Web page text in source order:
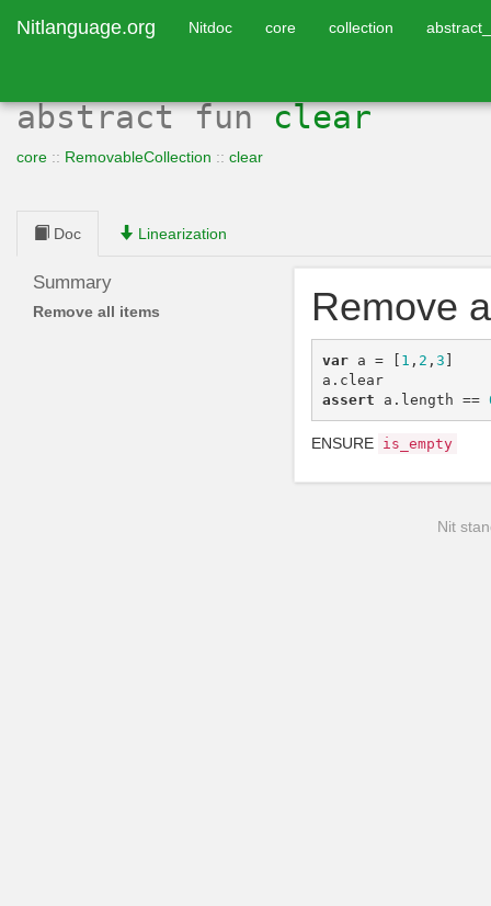
Nitlanguage.org Nitdoc core collection
abstract fun clear
core :: RemovableCollection :: clear
Doc Linearization
Summary
Remove all items Remove
var a = [ 1 , 2 , 3 ]
a . clear
assert
a . length ==
ENSURE is_empty
Nit